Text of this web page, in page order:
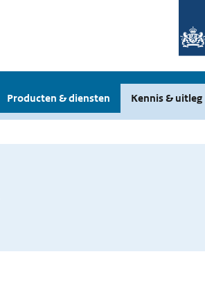
Producten & diensten Kennis & uitleg